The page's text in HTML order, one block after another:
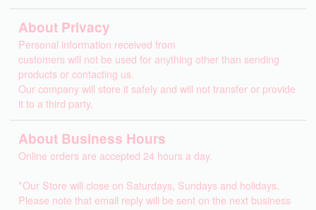
About Privacy
Personal information received from
customers will not be used for anything other than sending
products or contacting us.
Our company will store it safely and will not transfer or provide
it to a third party.
About Business Hours
Online orders are accepted 24 hours a day.
*Our Store will close on Saturdays, Sundays and holidays.
Please note that email reply will be sent on the next business